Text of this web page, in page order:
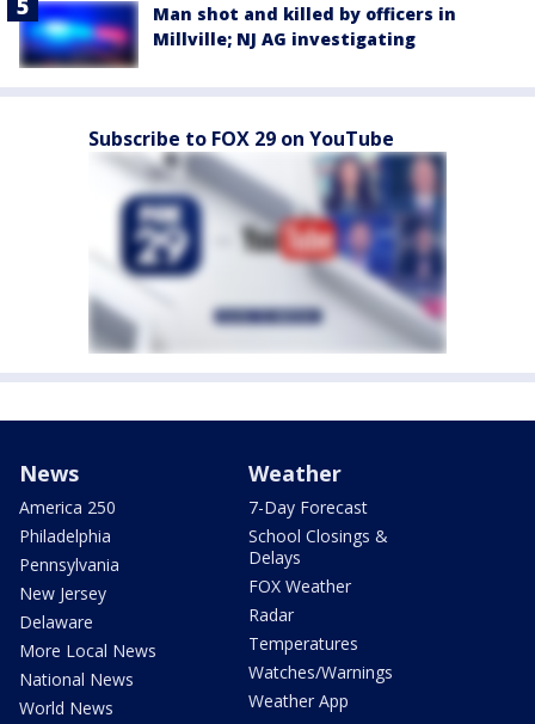
Man shot and killed by officers in
Millville; NJ AG investigating
Subscribe to FOX 29 on YouTube
News
America 250
Philadelphia
Pennsylvania
New Jersey
Delaware
More Local News
National News
World News
Weather
7-Day Forecast
School Closings &
Delays
FOX Weather
Radar
Temperatures
Watches/Warnings
Weather App